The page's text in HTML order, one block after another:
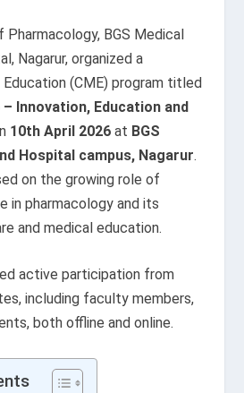
BGS Medical
Nagarur, organized a
(CME) program titled
– Innovation, Education and
10th April 2026 at BGS
Hospital campus, Nagarur.
on the growing role of
in pharmacology and its
and medical education.
active participation from
including faculty members,
both offline and online.